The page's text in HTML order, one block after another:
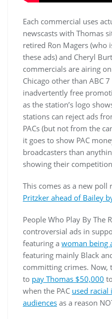
Each commercial uses
newscasts with Thomas
retired Ron Magers (who
these ads) and Cheryl
commercials are airing
Chicago other than ABC
inadvertently free
as the station’s logo
stations can reject ads
PACs (but not from the
it goes to show PAC
broadcasters than
showing their
This comes as a new poll
Pritzker ahead of Bailey
People Who Play By The
controversial ads in
featuring a woman being
featuring mainly Black
committing crimes. Now,
to pay Thomas $50,000
when the PAC used racial
audiences as a reason